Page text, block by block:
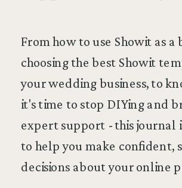
From how to use Showit as a
choosing the best Showit
your wedding business, to
it's time to stop DIYing and
expert support - this journal
to help you make confident,
decisions about your online